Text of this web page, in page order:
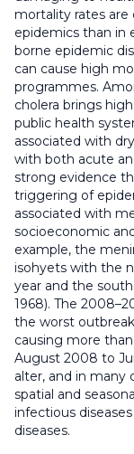
mortality rates are
epidemics than in
borne epidemic
can cause high
programmes.
cholera brings
public health
associated with
with both acute
strong evidence
triggering of
associated with
socioeconomic
example, the
isohyets with the
year and the
1968). The
the worst
causing more
August 2008 to
alter, and in many
spatial and
infectious
diseases.